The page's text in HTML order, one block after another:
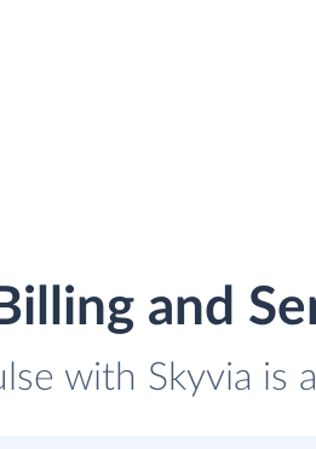
and
with Skyvia is